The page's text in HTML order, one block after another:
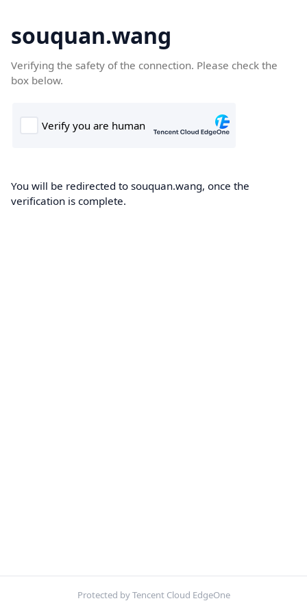
souquan.wang
Verifying the safety of the connection. Please check the
box below.
You will be redirected to souquan.wang, once the
verification is complete.
Protected by Tencent Cloud EdgeOne